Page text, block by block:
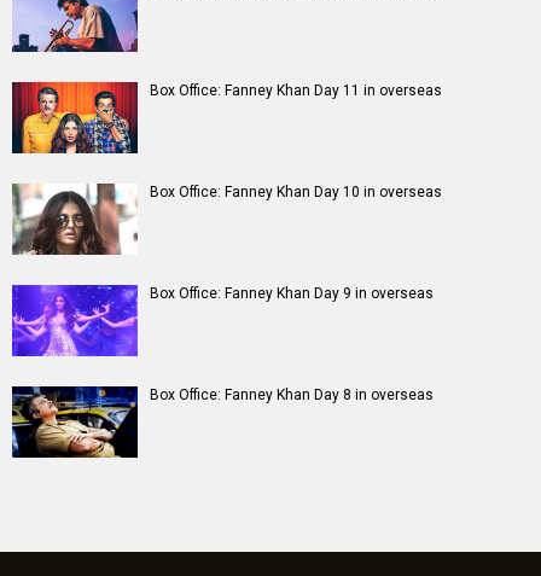
Box Office: Fanney Khan Day 11 in overseas
Box Office: Fanney Khan Day 10 in overseas
Box Office: Fanney Khan Day 9 in overseas
Box Office: Fanney Khan Day 8 in overseas